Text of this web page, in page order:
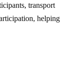
transport
helping